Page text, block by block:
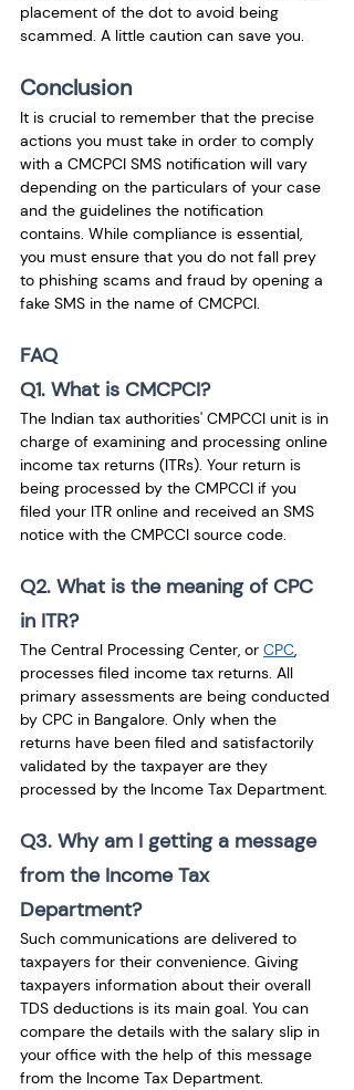
placement of the dot to avoid being
scammed. A little caution can save you.
Conclusion
It is crucial to remember that the precise
actions you must take in order to comply
with a CMCPCI SMS notification will vary
depending on the particulars of your case
and the guidelines the notification
contains. While compliance is essential,
you must ensure that you do not fall prey
to phishing scams and fraud by opening a
fake SMS in the name of CMCPCI.
FAQ
Q1. What is CMCPCI?
The Indian tax authorities' CMPCCI unit is in
charge of examining and processing online
income tax returns (ITRs). Your return is
being processed by the CMPCCI if you
filed your ITR online and received an SMS
notice with the CMPCCI source code.
Q2. What is the meaning of CPC
in ITR?
The Central Processing Center, or CPC,
processes filed income tax returns. All
primary assessments are being conducted
by CPC in Bangalore. Only when the
returns have been filed and satisfactorily
validated by the taxpayer are they
processed by the Income Tax Department.
Q3. Why am I getting a message
from the Income Tax
Department?
Such communications are delivered to
taxpayers for their convenience. Giving
taxpayers information about their overall
TDS deductions is its main goal. You can
compare the details with the salary slip in
your office with the help of this message
from the Income Tax Department.